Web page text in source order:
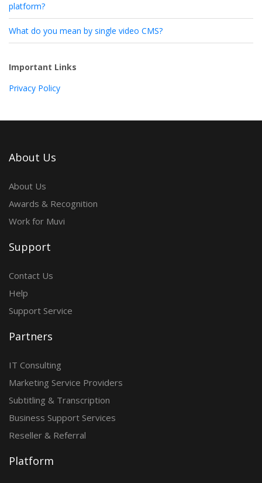
platform?
What do you mean by single video CMS?
Important Links
Privacy Policy
About Us
About Us
Awards & Recognition
Work for Muvi
Support
Contact Us
Help
Support Service
Partners
IT Consulting
Marketing Service Providers
Subtitling & Transcription
Business Support Services
Reseller & Referral
Platform